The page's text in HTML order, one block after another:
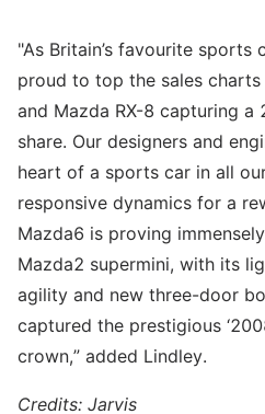
"As Britain’s favourite sports
proud to top the sales
and Mazda RX-8 capturing a
share. Our designers and
heart of a sports car in all
responsive dynamics for a
Mazda6 is proving
Mazda2 supermini, with its
agility and new three-door
captured the prestigious
crown,” added Lindley.
Credits: Jarvis